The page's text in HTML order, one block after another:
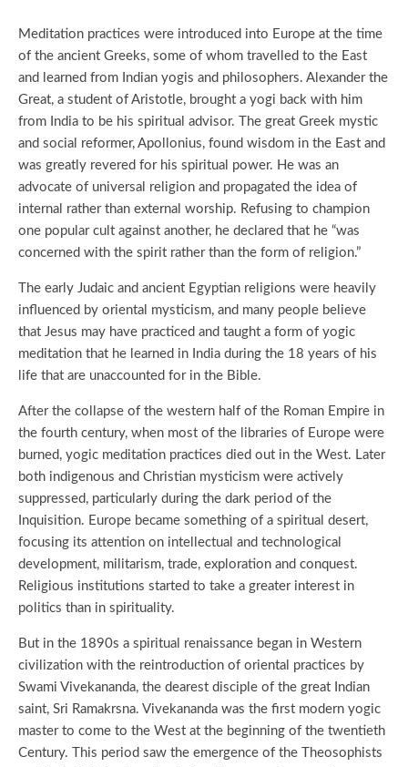
Meditation practices were introduced into Europe at the time
of the ancient Greeks, some of whom travelled to the East
and learned from Indian yogis and philosophers. Alexander the
Great, a student of Aristotle, brought a yogi back with him
from India to be his spiritual advisor. The great Greek mystic
and social reformer, Apollonius, found wisdom in the East and
was greatly revered for his spiritual power. He was an
advocate of universal religion and propagated the idea of
internal rather than external worship. Refusing to champion
one popular cult against another, he declared that he “was
concerned with the spirit rather than the form of religion.”
The early Judaic and ancient Egyptian religions were heavily
influenced by oriental mysticism, and many people believe
that Jesus may have practiced and taught a form of yogic
meditation that he learned in India during the 18 years of his
life that are unaccounted for in the Bible.
After the collapse of the western half of the Roman Empire in
the fourth century, when most of the libraries of Europe were
burned, yogic meditation practices died out in the West. Later
both indigenous and Christian mysticism were actively
suppressed, particularly during the dark period of the
Inquisition. Europe became something of a spiritual desert,
focusing its attention on intellectual and technological
development, militarism, trade, exploration and conquest.
Religious institutions started to take a greater interest in
politics than in spirituality.
But in the 1890s a spiritual renaissance began in Western
civilization with the reintroduction of oriental practices by
Swami Vivekananda, the dearest disciple of the great Indian
saint, Sri Ramakrsna. Vivekananda was the first modern yogic
master to come to the West at the beginning of the twentieth
Century. This period saw the emergence of the Theosophists